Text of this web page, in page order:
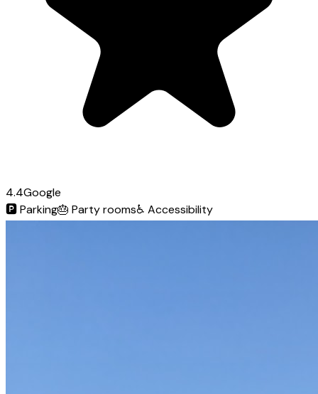
4.4Google
🅿️Parking🎂 Party rooms♿ Accessibility